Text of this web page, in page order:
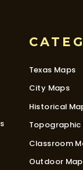
Texas Maps
City Maps
Historical
Topographic
Classroom
Outdoor